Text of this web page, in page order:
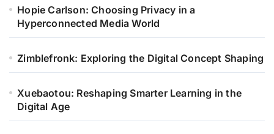
Hopie Carlson: Choosing Privacy in a
Hyperconnected Media World
Zimblefronk: Exploring the Digital Concept Shaping
Xuebaotou: Reshaping Smarter Learning in the
Digital Age